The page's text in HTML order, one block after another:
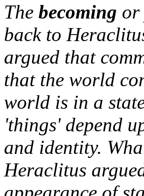
The becoming or
back to
argued that
that the world
world is in a
'things' depend
and identity.
Heraclitus